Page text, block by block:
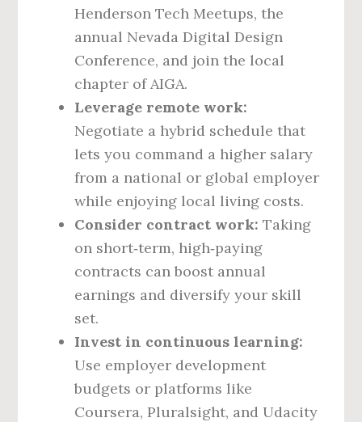
Henderson Tech Meetups, the
annual Nevada Digital Design
Conference, and join the local
chapter of AIGA.
Leverage remote work:
Negotiate a hybrid schedule that
lets you command a higher salary
from a national or global employer
while enjoying local living costs.
Consider contract work: Taking
on short‑term, high‑paying
contracts can boost annual
earnings and diversify your skill
set.
Invest in continuous learning:
Use employer development
budgets or platforms like
Coursera, Pluralsight, and Udacity